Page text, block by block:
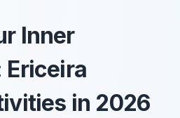
Inner
in 2026